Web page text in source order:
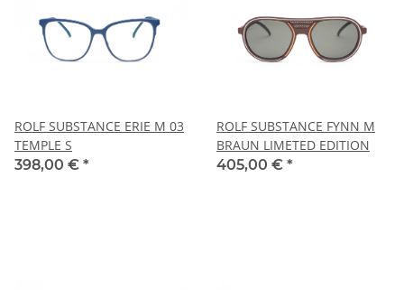
ROLF SUBSTANCE ERIE M 03
TEMPLE S
398,00 € *
ROLF SUBSTANCE FYNN M
BRAUN LIMETED EDITION
405,00 € *